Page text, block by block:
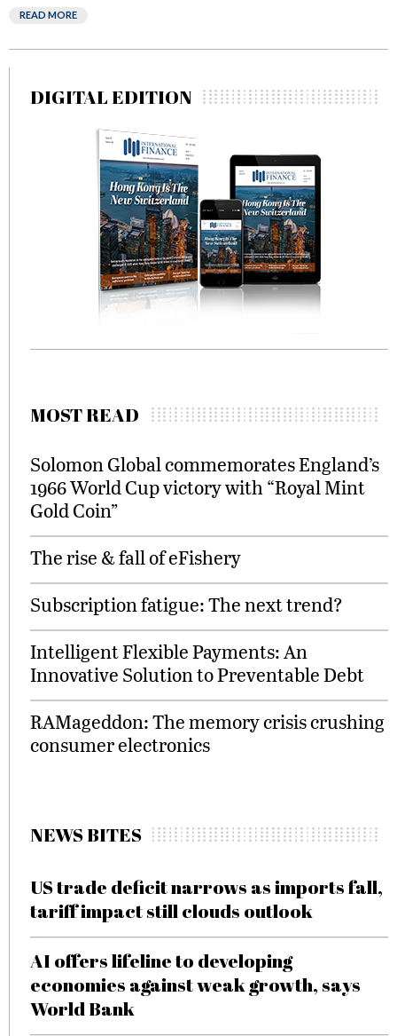
READ MORE
DIGITAL EDITION
MOST READ
Solomon Global commemorates England’s
1966 World Cup victory with “Royal Mint
Gold Coin”
The rise & fall of eFishery
Subscription fatigue: The next trend?
Intelligent Flexible Payments: An
Innovative Solution to Preventable Debt
RAMageddon: The memory crisis crushing
consumer electronics
NEWS BITES
US trade deficit narrows as imports fall,
tariff impact still clouds outlook
AI offers lifeline to developing
economies against weak growth, says
World Bank